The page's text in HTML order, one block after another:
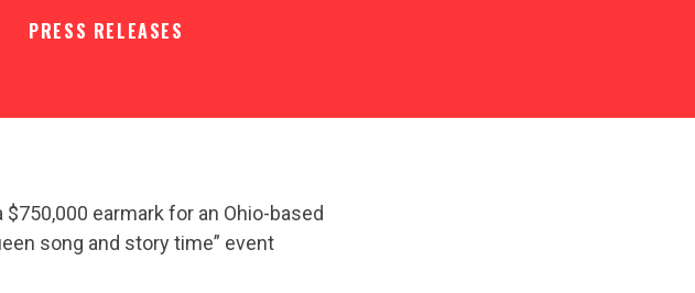
PRESS RELEASES
earmark for an Ohio-based
song and story time” event